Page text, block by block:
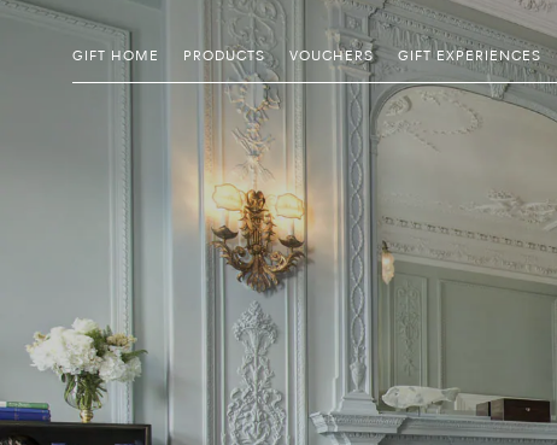
GIFT HOME PRODUCTS VOUCHERS GIFT EXPERIENCES